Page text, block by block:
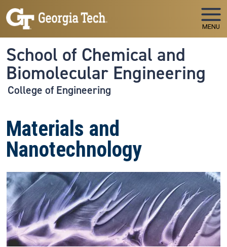
Skip to main navigation
Skip to main content
MENU
School of Chemical and
Biomolecular Engineering
College of Engineering
Materials and
Nanotechnology
Image